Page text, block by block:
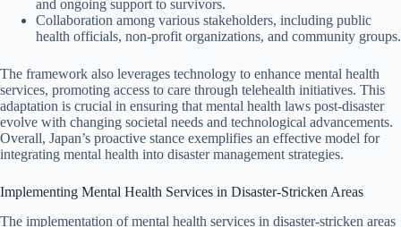
and ongoing support to survivors.
Collaboration among various stakeholders, including public
health officials, non-profit organizations, and community groups.
The framework also leverages technology to enhance mental health
services, promoting access to care through telehealth initiatives. This
adaptation is crucial in ensuring that mental health laws post-disaster
evolve with changing societal needs and technological advancements.
Overall, Japan’s proactive stance exemplifies an effective model for
integrating mental health into disaster management strategies.
Implementing Mental Health Services in Disaster-Stricken Areas
The implementation of mental health services in disaster-stricken areas